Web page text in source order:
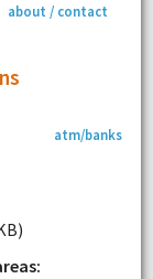
about / contact
atm/banks